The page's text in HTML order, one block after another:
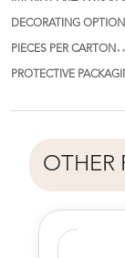
DECORATING OPTION
PIECES PER CARTON
PROTECTIVE
OTHER